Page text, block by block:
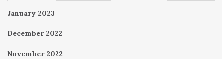
January 2023
December 2022
November 2022